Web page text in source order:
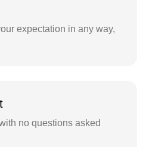
expectation in any way,
no questions asked